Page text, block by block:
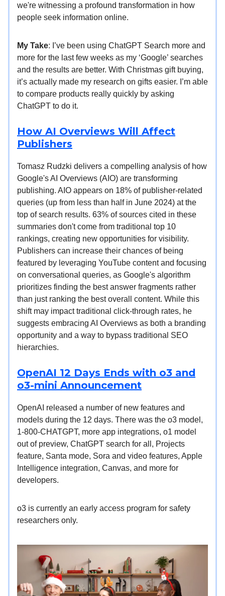
we're witnessing a profound transformation in how
people seek information online.
My Take: I’ve been using ChatGPT Search more and
more for the last few weeks as my ‘Google’ searches
and the results are better. With Christmas gift buying,
it’s actually made my research on gifts easier. I’m able
to compare products really quickly by asking
ChatGPT to do it.
How AI Overviews Will Affect
Publishers
Tomasz Rudzki delivers a compelling analysis of how
Google's AI Overviews (AIO) are transforming
publishing. AIO appears on 18% of publisher-related
queries (up from less than half in June 2024) at the
top of search results. 63% of sources cited in these
summaries don't come from traditional top 10
rankings, creating new opportunities for visibility.
Publishers can increase their chances of being
featured by leveraging YouTube content and focusing
on conversational queries, as Google's algorithm
prioritizes finding the best answer fragments rather
than just ranking the best overall content. While this
shift may impact traditional click-through rates, he
suggests embracing AI Overviews as both a branding
opportunity and a way to bypass traditional SEO
hierarchies.
OpenAI 12 Days Ends with o3 and
o3-mini Announcement
OpenAI released a number of new features and
models during the 12 days. There was the o3 model,
1-800-CHATGPT, more app integrations, o1 model
out of preview, ChatGPT search for all, Projects
feature, Santa mode, Sora and video features, Apple
Intelligence integration, Canvas, and more for
developers.
o3 is currently an early access program for safety
researchers only.